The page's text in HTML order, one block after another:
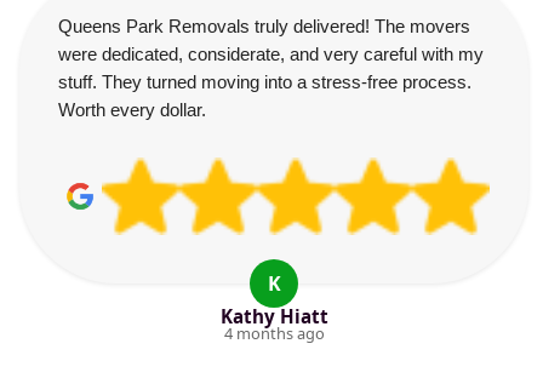
Queens Park Removals truly delivered! The movers
were dedicated, considerate, and very careful with my
stuff. They turned moving into a stress-free process.
Worth every dollar.
K
Kathy Hiatt
4 months ago